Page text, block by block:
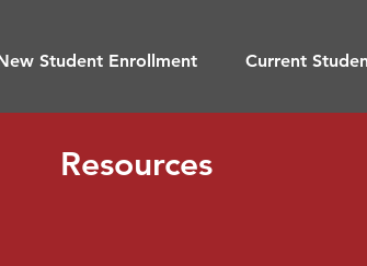
Student Enrollment Current
Resources